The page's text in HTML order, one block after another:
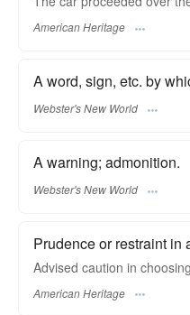
American Heritage
A word, sign, etc. by
Webster's New World
A warning; admonition.
Webster's New World
Prudence or restraint in
Advised caution in
American Heritage